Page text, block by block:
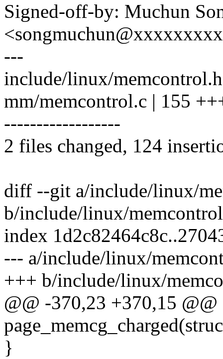
Signed-off-by: Muchun
---
include/linux/
mm/memcontrol.c | 155
------------------
2 files changed, 124
diff --git a/include/linux/
b/include/linux/
index
--- a/include/linux/
+++ b/include/linux/
@@ -370,23 +370,15
}